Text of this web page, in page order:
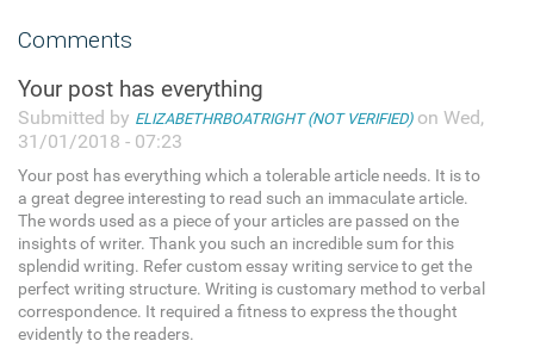
Comments
Your post has everything
Submitted by ELIZABETHRBOATRIGHT (NOT VERIFIED)on Wed,
31/01/2018 - 07:23
Your post has everything which a tolerable article needs. It is to
a great degree interesting to read such an immaculate article.
The words used as a piece of your articles are passed on the
insights of writer. Thank you such an incredible sum for this
splendid writing. Refer custom essay writing service to get the
perfect writing structure. Writing is customary method to verbal
correspondence. It required a fitness to express the thought
evidently to the readers.